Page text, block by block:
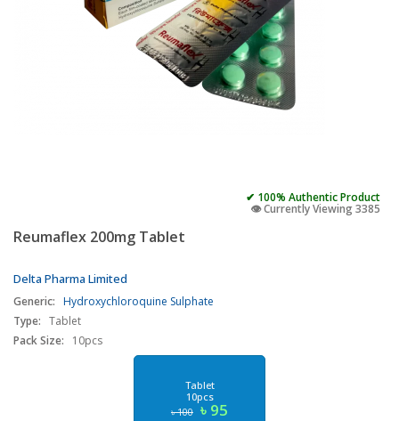
✔ 100% Authentic Product
👁️ Currently Viewing 3385
Reumaflex 200mg Tablet
Delta Pharma Limited
Generic: Hydroxychloroquine Sulphate
Type: Tablet
Pack Size:
10pcs
Tablet
10pcs
৳ 100 ৳ 95